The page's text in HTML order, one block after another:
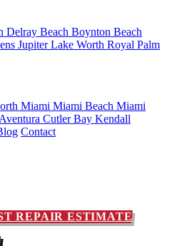
Delray Beach Boynton Beach
JupiterLake Worth Royal Palm
Miami Miami Beach Miami
Aventura Cutler Bay Kendall
Contact
REPAIR ESTIMATE